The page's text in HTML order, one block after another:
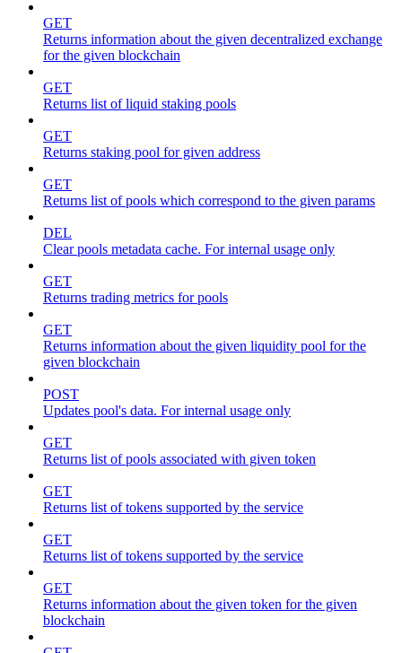
GET
Returns information about the given decentralized exchange
for the given blockchain
GET
Returns list of liquid staking pools
GET
Returns staking pool for given address
GET
Returns list of pools which correspond to the given params
DEL
Clear pools metadata cache. For internal usage only
GET
Returns trading metrics for pools
GET
Returns information about the given liquidity pool for the
given blockchain
POST
Updates pool's data. For internal usage only
GET
Returns list of pools associated with given token
GET
Returns list of tokens supported by the service
GET
Returns list of tokens supported by the service
GET
Returns information about the given token for the given
blockchain